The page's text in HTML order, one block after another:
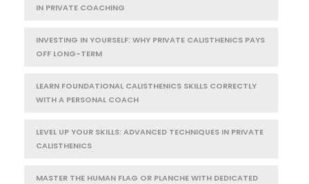
IN PRIVATE COACHING
INVESTING IN YOURSELF: WHY PRIVATE CALISTHENICS PAYS
OFF LONG-TERM
LEARN FOUNDATIONAL CALISTHENICS SKILLS CORRECTLY
WITH A PERSONAL COACH
LEVEL UP YOUR SKILLS: ADVANCED TECHNIQUES IN PRIVATE
CALISTHENICS
MASTER THE HUMAN FLAG OR PLANCHE WITH DEDICATED